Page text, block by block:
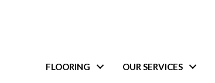
FLOORING OUR SERVICES